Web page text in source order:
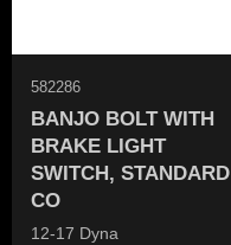
BANJO BOLT WITH
BRAKE LIGHT
SWITCH, STANDARD
CO
12-17 Dyna
582286